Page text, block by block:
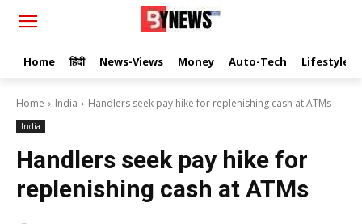
Home हिंदी News-Views Money Auto-Tech Lifestyle
Home India Handlers seek pay hike for replenishing cash at ATMs
India
Handlers seek pay hike for
replenishing cash at ATMs